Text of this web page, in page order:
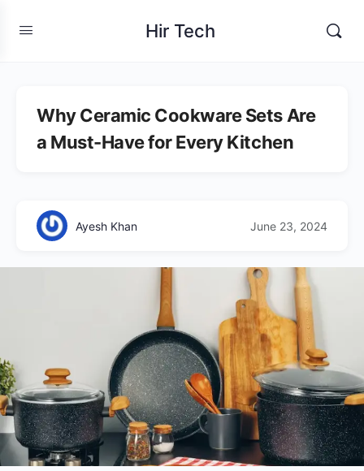
Hir Tech
Why Ceramic Cookware Sets Are
a Must-Have for Every Kitchen
Ayesh Khan June 23, 2024